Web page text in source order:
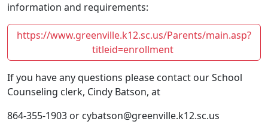
information and requirements:
https://www.greenville.k12.sc.us/Parents/main.asp?
titleid=enrollment
If you have any questions please contact our School
Counseling clerk, Cindy Batson, at
864-355-1903 or cybatson@greenville.k12.sc.us